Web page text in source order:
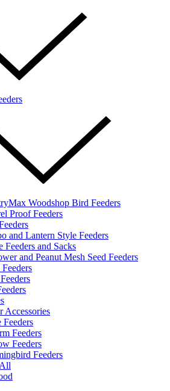
Woodshop Bird Feeders
Proof Feeders
and Lantern Style Feeders
Feeders and Sacks
and Peanut Mesh Seed Feeders
Accessories
Feeders
Feeders
Feeders